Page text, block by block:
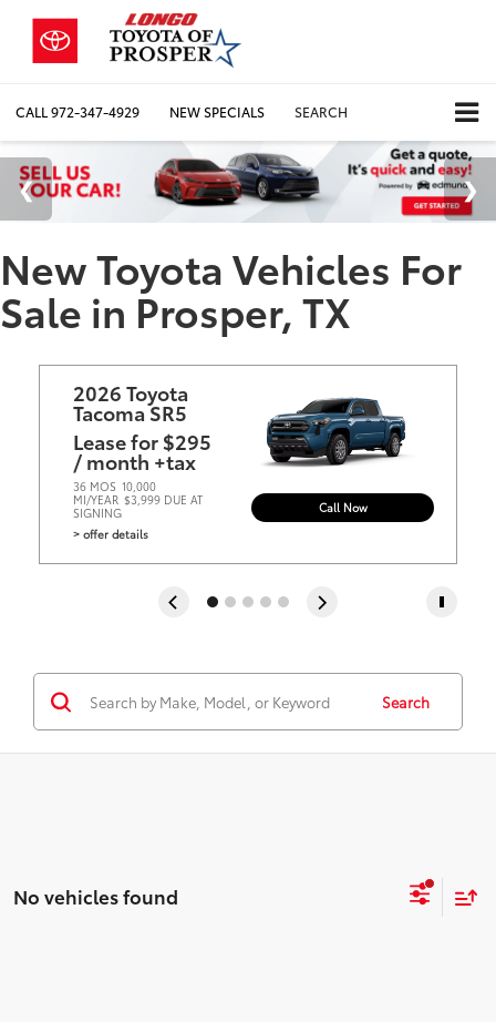
CALL972-347-4929 NEW SPECIALS SEARCH
New Toyota Vehicles For
Sale in Prosper, TX
2026 Toyota
Tacoma SR5
Lease for $295
/ month +tax
36 MOS 10,000
MI/YEAR $3,999 DUE AT
SIGNING
> offer details
Call Now
Search
No vehicles found